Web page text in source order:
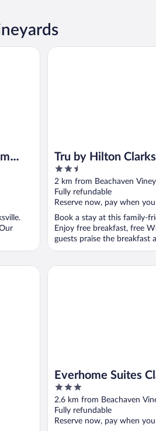
Tru by Hilton
2.5
out
of
5
2 km from Beachaven
Fully refundable
Reserve now, pay when
Book a stay at this family-
Enjoy free breakfast, free
guests praise the breakfast
Tru by Hilton Clarksville, TN
Everhome Suites
Campbell Area by
3
out
of
5
2.6 km from Beachaven
Fully refundable
Reserve now, pay when
Everhome Suites